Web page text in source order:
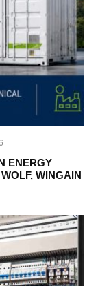
ENERGY
WINGAIN